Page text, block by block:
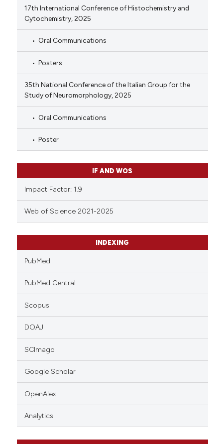
17th International Conference of Histochemistry and
Cytochemistry, 2025
Oral Communications
Posters
35th National Conference of the Italian Group for the
Study of Neuromorphology, 2025
Oral Communications
Poster
IF AND WOS
Impact Factor: 1.9
Web of Science 2021-2025
INDEXING
PubMed
PubMed Central
Scopus
DOAJ
SCImago
Google Scholar
OpenAlex
Analytics